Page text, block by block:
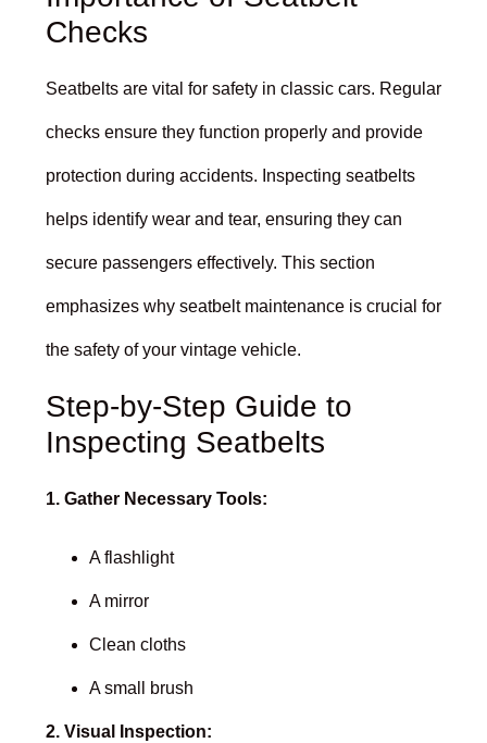
Checks
Seatbelts are vital for safety in classic cars. Regular
checks ensure they function properly and provide
protection during accidents. Inspecting seatbelts
helps identify wear and tear, ensuring they can
secure passengers effectively. This section
emphasizes why seatbelt maintenance is crucial for
the safety of your vintage vehicle.
Step-by-Step Guide to
Inspecting Seatbelts
1. Gather Necessary Tools:
A flashlight
A mirror
Clean cloths
A small brush
2. Visual Inspection: